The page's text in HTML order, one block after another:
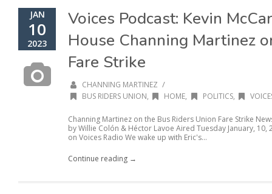
JAN
10
2023
Voices Podcast: Kevin
House Channing Martinez
Fare Strike
CHANNING MARTINEZ /
BUS RIDERS UNION, HOME, POLITICS,
Channing Martinez on the Bus Riders Union Fare Strike
by Willie Colón & Héctor Lavoe Aired Tuesday January, 10,
on Voices Radio We wake up with Eric's...
Continue reading →